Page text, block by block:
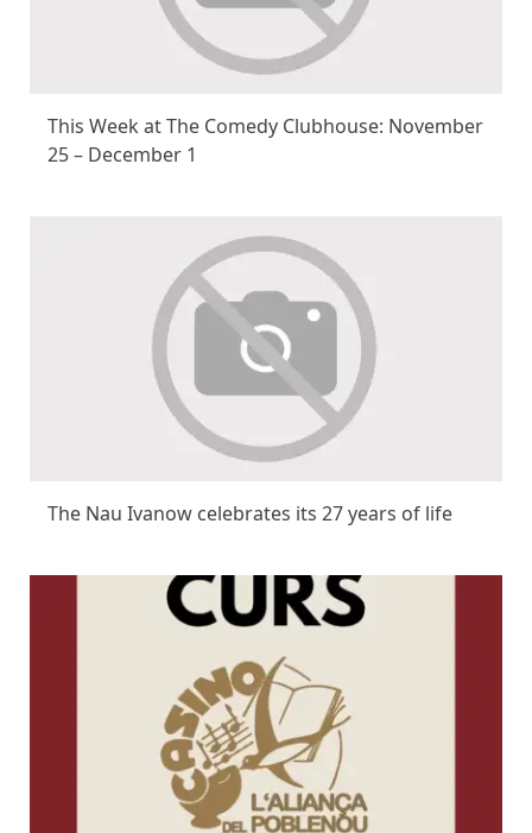
This Week at The Comedy Clubhouse: November
25 – December 1
The Nau Ivanow celebrates its 27 years of life